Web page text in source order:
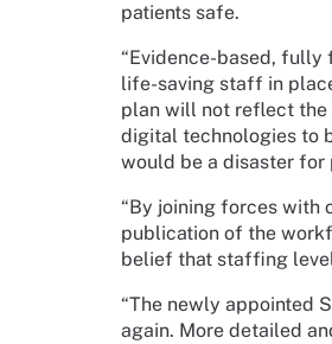
patients safe.
“Evidence-based, fully
life-saving staff in
plan will not reflect
digital technologies to
would be a disaster for
“By joining forces with
publication of the
belief that staffing
“The newly appointed
again. More detailed